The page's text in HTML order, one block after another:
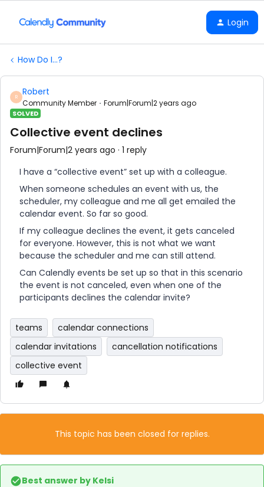
Login
How Do I...?
R Robert
Community Member Forum|Forum|2 years ago
SOLVED
Collective event declines
Forum|Forum|2 years ago 1 reply
I have a “collective event” set up with a colleague.
When someone schedules an event with us, the
scheduler, my colleague and me all get emailed the
calendar event. So far so good.
If my colleague declines the event, it gets canceled
for everyone. However, this is not what we want
because the scheduler and me can still attend.
Can Calendly events be set up so that in this scenario
the event is not canceled, even when one of the
participants declines the calendar invite?
teams
calendar connections
calendar invitations
cancellation notifications
collective event
This topic has been closed for replies.
Best answer by Kelsi